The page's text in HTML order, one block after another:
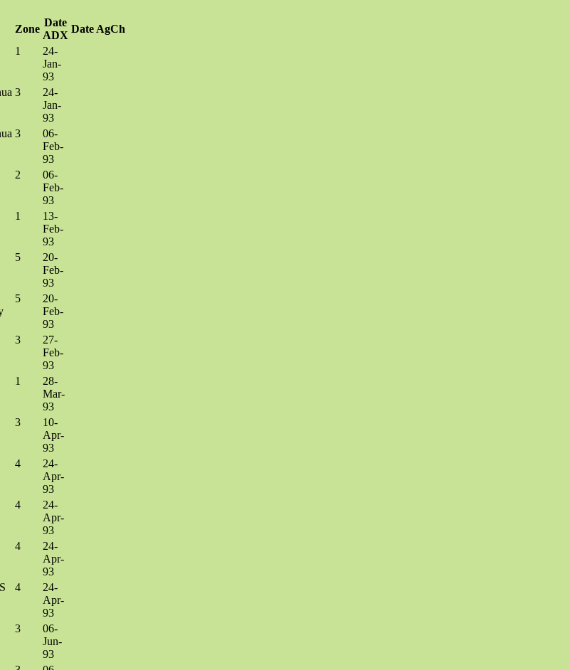
Zone
Date
ADX
Date AgCh
1
24-
Jan-
93
3
24-
Jan-
93
3
06-
Feb-
93
2
06-
Feb-
93
1
13-
Feb-
93
5
20-
Feb-
93
5
20-
Feb-
93
3
27-
Feb-
93
1
28-
Mar-
93
3
10-
Apr-
93
4
24-
Apr-
93
4
24-
Apr-
93
4
24-
Apr-
93
4
24-
Apr-
93
3
06-
Jun-
93